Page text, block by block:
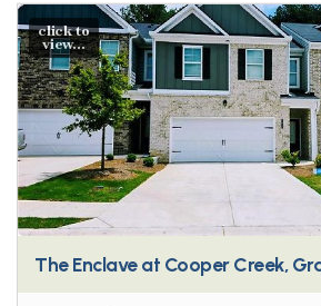
click to
view...
The Enclave at Cooper Creek,